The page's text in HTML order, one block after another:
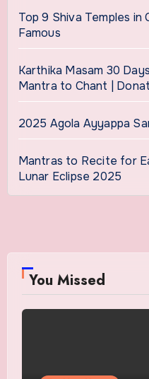
Top 9 Shiva Temples in
Famous
Karthika Masam 30
Mantra to Chant |
2025 Agola Ayyappa
Mantras to Recite for
Lunar Eclipse 2025
You Missed